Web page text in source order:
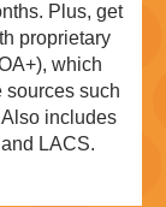
Plus, get
proprietary
which
sources such
includes
LACS.